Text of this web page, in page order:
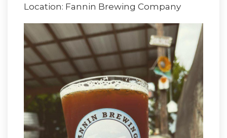
Location: Fannin Brewing Company